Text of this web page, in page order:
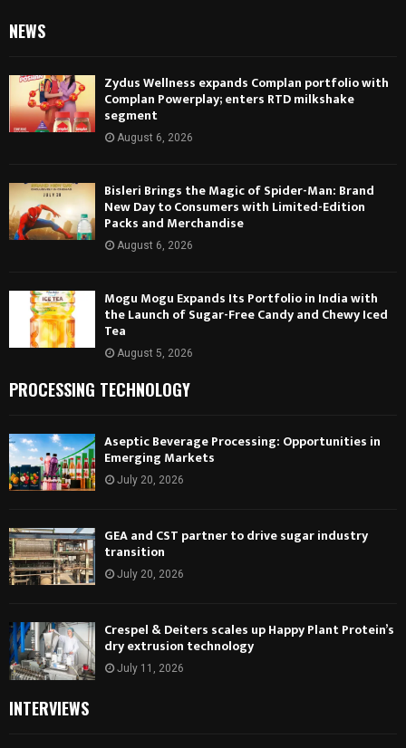
NEWS
Zydus Wellness expands Complan portfolio with
Complan Powerplay; enters RTD milkshake
segment
August 6, 2026
Bisleri Brings the Magic of Spider-Man: Brand
New Day to Consumers with Limited-Edition
Packs and Merchandise
August 6, 2026
Mogu Mogu Expands Its Portfolio in India with
the Launch of Sugar-Free Candy and Chewy Iced
Tea
August 5, 2026
PROCESSING TECHNOLOGY
Aseptic Beverage Processing: Opportunities in
Emerging Markets
July 20, 2026
GEA and CST partner to drive sugar industry
transition
July 20, 2026
Crespel & Deiters scales up Happy Plant Protein’s
dry extrusion technology
July 11, 2026
INTERVIEWS